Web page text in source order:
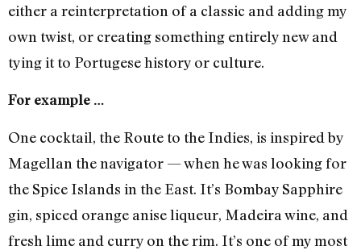
either a reinterpretation of a classic and adding my
own twist, or creating something entirely new and
tying it to Portugese history or culture.
For example …
One cocktail, the Route to the Indies, is inspired by
Magellan the navigator — when he was looking for
the Spice Islands in the East. It’s Bombay Sapphire
gin, spiced orange anise liqueur, Madeira wine, and
fresh lime and curry on the rim. It’s one of my most